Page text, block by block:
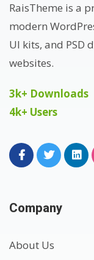
RaisTheme is a
modern
UI kits, and PSD
websites.
3k+ Downloads
4k+ Users
Company
About Us